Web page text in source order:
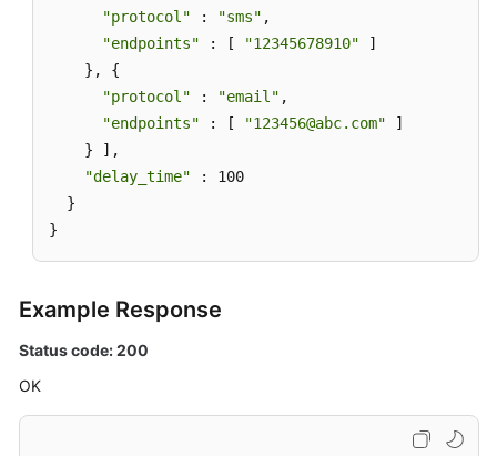
"protocol" : "sms" ,
"endpoints" : [ "12345678910" ]
    }, {
"protocol" : "email" ,
"endpoints" : [ "123456@abc.com" ]
    } ],
"delay_time" : 100
  }
}
Example Response
Status code: 200
OK